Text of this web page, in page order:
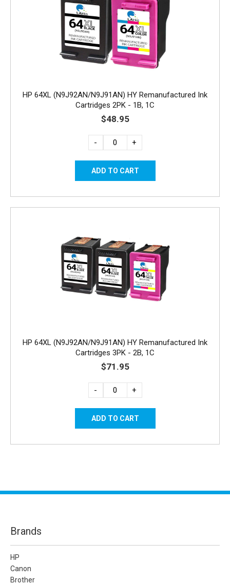
HP 64XL (N9J92AN/N9J91AN) HY Remanufactured Ink
Cartridges 2PK - 1B, 1C
$48.95
- +
HP 64XL (N9J92AN/N9J91AN) HY Remanufactured Ink
Cartridges 3PK - 2B, 1C
$71.95
- +
Brands
HP
Canon
Brother